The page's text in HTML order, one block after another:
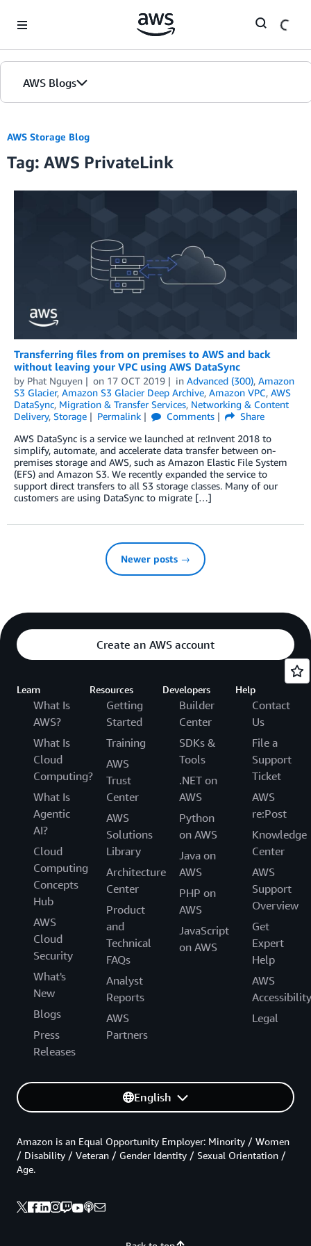
AWS Blogs
AWS Storage Blog
Tag: AWS PrivateLink
Transferring files from on premises to AWS and back
without leaving your VPC using AWS DataSync
by Phat Nguyen on 17 OCT 2019 in Advanced (300), Amazon
S3 Glacier, Amazon S3 Glacier Deep Archive, Amazon VPC, AWS
DataSync, Migration & Transfer Services, Networking & Content
Delivery, Storage Permalink Comments
Share
AWS DataSync is a service we launched at re:Invent 2018 to
simplify, automate, and accelerate data transfer between on-
premises storage and AWS, such as Amazon Elastic File System
(EFS) and Amazon S3. We recently expanded the service to
support direct transfers to all S3 storage classes. Many of our
customers are using DataSync to migrate […]
Newer posts →
Create an AWS account
Learn
What Is
AWS?
What Is
Cloud
Computing?
What Is
Agentic
AI?
Cloud
Computing
Concepts
Hub
AWS
Cloud
Security
What's
New
Blogs
Press
Releases
Resources
Getting
Started
Training
AWS
Trust
Center
AWS
Solutions
Library
Architecture
Center
Product
and
Technical
FAQs
Analyst
Reports
AWS
Partners
Developers
Builder
Center
SDKs &
Tools
.NET on
AWS
Python
on AWS
Java on
AWS
PHP on
AWS
JavaScript
on AWS
Help
Contact
Us
File a
Support
Ticket
AWS
re:Post
Knowledge
Center
AWS
Support
Overview
Get
Expert
Help
AWS
Accessibility
Legal
English
Amazon is an Equal Opportunity Employer: Minority / Women
/ Disability / Veteran / Gender Identity / Sexual Orientation /
Age.